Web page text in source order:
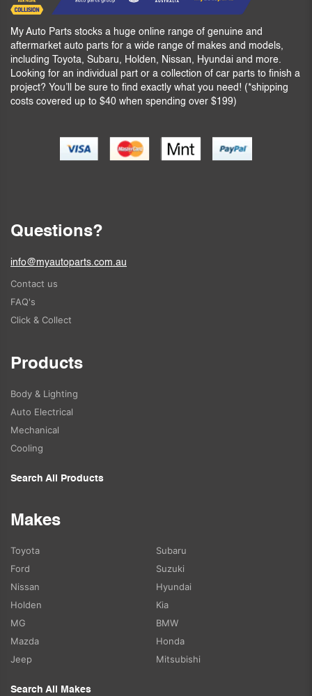
My Auto Parts stocks a huge online range of genuine and
aftermarket auto parts for a wide range of makes and models,
including Toyota, Subaru, Holden, Nissan, Hyundai and more.
Looking for an individual part or a collection of car parts to finish a
project? You’ll be sure to find exactly what you need! (*shipping
costs covered up to $40 when spending over $199)
Questions?
info@myautoparts.com.au
Contact us
FAQ's
Click & Collect
Products
Body & Lighting
Auto Electrical
Mechanical
Cooling
Search All Products
Makes
Toyota
Ford
Nissan
Holden
MG
Mazda
Jeep
Subaru
Suzuki
Hyundai
Kia
BMW
Honda
Mitsubishi
Search All Makes